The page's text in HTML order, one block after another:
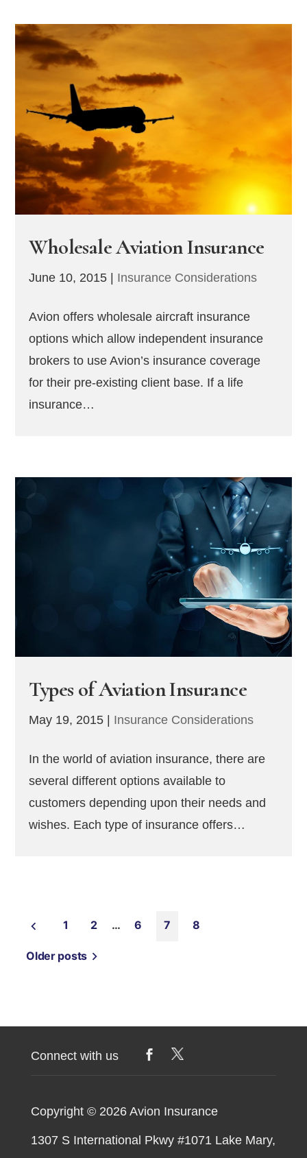
Wholesale Aviation Insurance
June 10, 2015 Insurance Considerations
Avion offers wholesale aircraft insurance
options which allow independent insurance
brokers to use Avion’s insurance coverage
for their pre-existing client base. If a life
insurance…
Types of Aviation Insurance
May 19, 2015 Insurance Considerations
In the world of aviation insurance, there are
several different options available to
customers depending upon their needs and
wishes. Each type of insurance offers…
1 2 … 6 7 8
Older posts
Connect with us
Copyright © 2026 Avion Insurance
1307 S International Pkwy #1071 Lake Mary,